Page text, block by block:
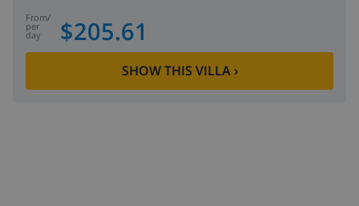
from/
per
day $205.61
SHOW THIS VILLA›